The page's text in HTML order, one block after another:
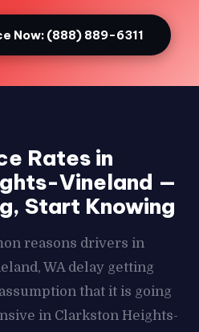
Now: (888) 889-6311
Rates in
Vineland —
Start Knowing
reasons drivers in
WA delay getting
that it is going
in Clarkston Heights-